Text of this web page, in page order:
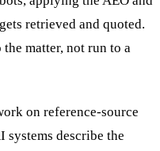
retrieved and quoted.
matter, not run to a
on reference-source
systems describe the